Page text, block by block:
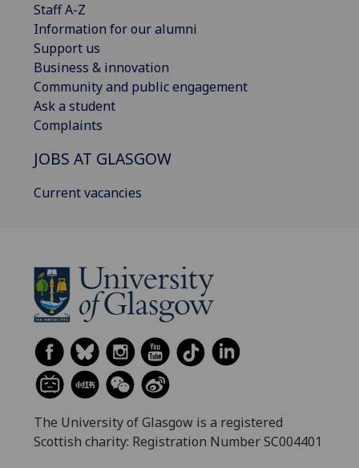
Staff A-Z
Information for our alumni
Support us
Business & innovation
Community and public engagement
Ask a student
Complaints
JOBS AT GLASGOW
Current vacancies
The University of Glasgow is a registered
Scottish charity: Registration Number SC004401